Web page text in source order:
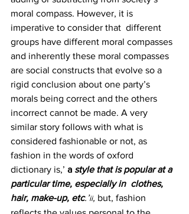
moral compass. However, it is
imperative to consider that  different
groups have different moral compasses
and inherently these moral compasses
are social constructs that evolve so a
rigid conclusion about one party’s
morals being correct and the others
incorrect cannot be made. A very
similar story follows with what is
considered fashionable or not, as
fashion in the words of oxford
dictionary is,’ a style that is popular at a
particular time, especially in  clothes,
hair, make-up, etc.’ii, but, fashion